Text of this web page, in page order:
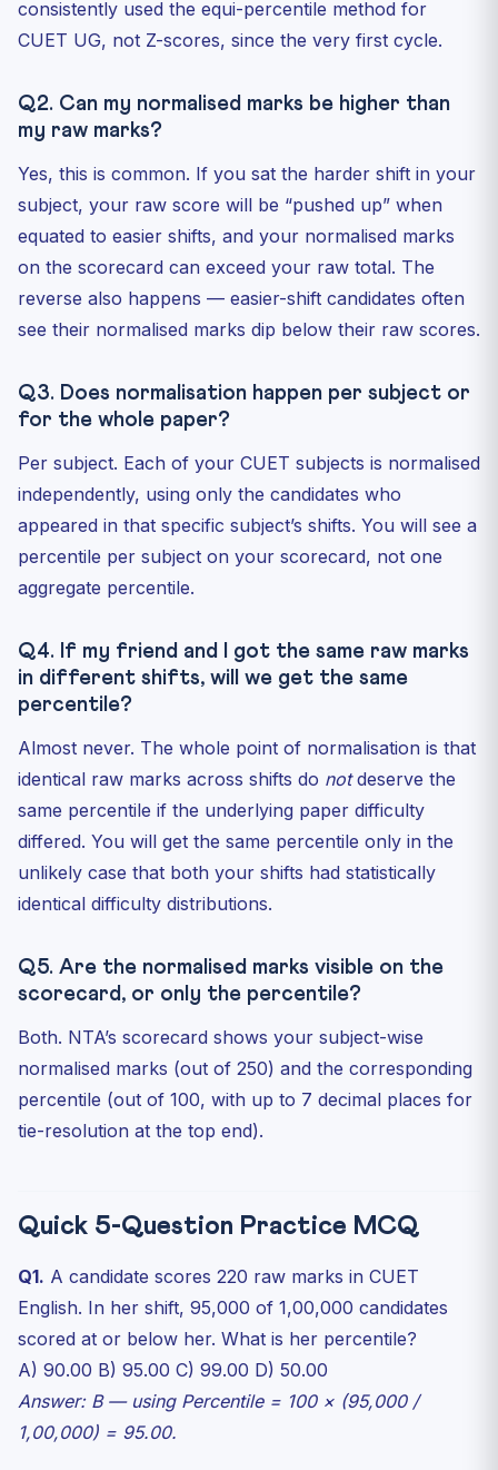
consistently used the equi-percentile method for
CUET UG, not Z-scores, since the very first cycle.
Q2. Can my normalised marks be higher than
my raw marks?
Yes, this is common. If you sat the harder shift in your
subject, your raw score will be “pushed up” when
equated to easier shifts, and your normalised marks
on the scorecard can exceed your raw total. The
reverse also happens — easier-shift candidates often
see their normalised marks dip below their raw scores.
Q3. Does normalisation happen per subject or
for the whole paper?
Per subject. Each of your CUET subjects is normalised
independently, using only the candidates who
appeared in that specific subject’s shifts. You will see a
percentile per subject on your scorecard, not one
aggregate percentile.
Q4. If my friend and I got the same raw marks
in different shifts, will we get the same
percentile?
Almost never. The whole point of normalisation is that
identical raw marks across shifts do notdeserve the
same percentile if the underlying paper difficulty
differed. You will get the same percentile only in the
unlikely case that both your shifts had statistically
identical difficulty distributions.
Q5. Are the normalised marks visible on the
scorecard, or only the percentile?
Both. NTA’s scorecard shows your subject-wise
normalised marks (out of 250) and the corresponding
percentile (out of 100, with up to 7 decimal places for
tie-resolution at the top end).
Quick 5-Question Practice MCQ
Q1. A candidate scores 220 raw marks in CUET
English. In her shift, 95,000 of 1,00,000 candidates
scored at or below her. What is her percentile?
A) 90.00 B) 95.00 C) 99.00 D) 50.00
Answer: B — using Percentile = 100 × (95,000 /
1,00,000) = 95.00.